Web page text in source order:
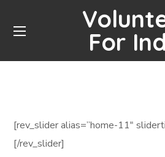
For
[rev_slider alias=”home-11″
[/rev_slider]